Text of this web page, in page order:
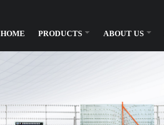
HOME PRODUCTS ABOUT US